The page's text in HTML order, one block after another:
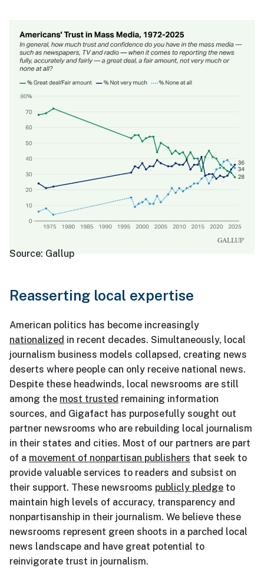
Source: Gallup
Reasserting local expertise
American politics has become increasingly
nationalized in recent decades. Simultaneously, local
journalism business models collapsed, creating news
deserts where people can only receive national news.
Despite these headwinds, local newsrooms are still
among the most trusted remaining information
sources, and Gigafact has purposefully sought out
partner newsrooms who are rebuilding local journalism
in their states and cities. Most of our partners are part
of a movement of nonpartisan publishers that seek to
provide valuable services to readers and subsist on
their support. These newsrooms publicly pledge to
maintain high levels of accuracy, transparency and
nonpartisanship in their journalism. We believe these
newsrooms represent green shoots in a parched local
news landscape and have great potential to
reinvigorate trust in journalism.